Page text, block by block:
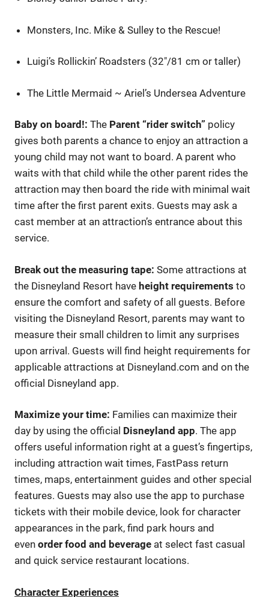
Monsters, Inc. Mike & Sulley to the Rescue!
Luigi’s Rollickin’ Roadsters (32″/81 cm or taller)
The Little Mermaid ~ Ariel’s Undersea Adventure
Baby on board!: The Parent “rider switch” policy
gives both parents a chance to enjoy an attraction a
young child may not want to board. A parent who
waits with that child while the other parent rides the
attraction may then board the ride with minimal wait
time after the first parent exits. Guests may ask a
cast member at an attraction’s entrance about this
service.
Break out the measuring tape: Some attractions at
the Disneyland Resort have height requirements to
ensure the comfort and safety of all guests. Before
visiting the Disneyland Resort, parents may want to
measure their small children to limit any surprises
upon arrival. Guests will find height requirements for
applicable attractions at Disneyland.com and on the
official Disneyland app.
Maximize your time: Families can maximize their
day by using the official Disneyland app. The app
offers useful information right at a guest’s fingertips,
including attraction wait times, FastPass return
times, maps, entertainment guides and other special
features. Guests may also use the app to purchase
tickets with their mobile device, look for character
appearances in the park, find park hours and
even order food and beverage at select fast casual
and quick service restaurant locations.
Character Experiences